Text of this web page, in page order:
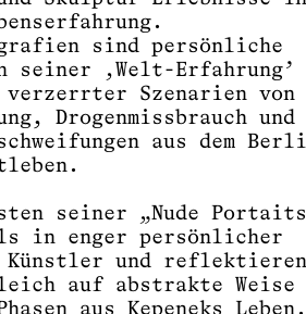
sind persönliche
seiner ‚Welt-Erfahrung’
verzerrter Szenarien von
Drogenmissbrauch und
aus dem
seiner „Nude
in enger persönlicher
Künstler und
auf abstrakte Weise
aus Kepeneks